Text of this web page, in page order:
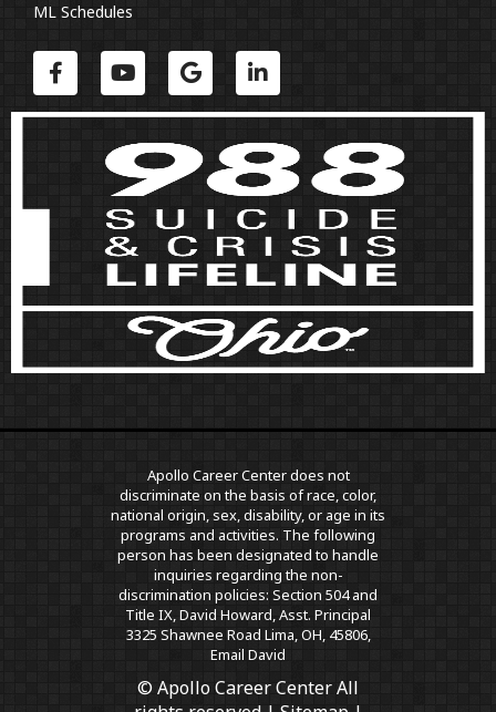
ML Schedules
Apollo Career Center does not
discriminate on the basis of race, color,
national origin, sex, disability, or age in its
programs and activities. The following
person has been designated to handle
inquiries regarding the non-
discrimination policies: Section 504 and
Title IX, David Howard, Asst. Principal
3325 Shawnee Road Lima, OH, 45806,
Email David
© Apollo Career Center All